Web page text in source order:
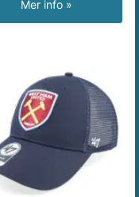
Mer info »